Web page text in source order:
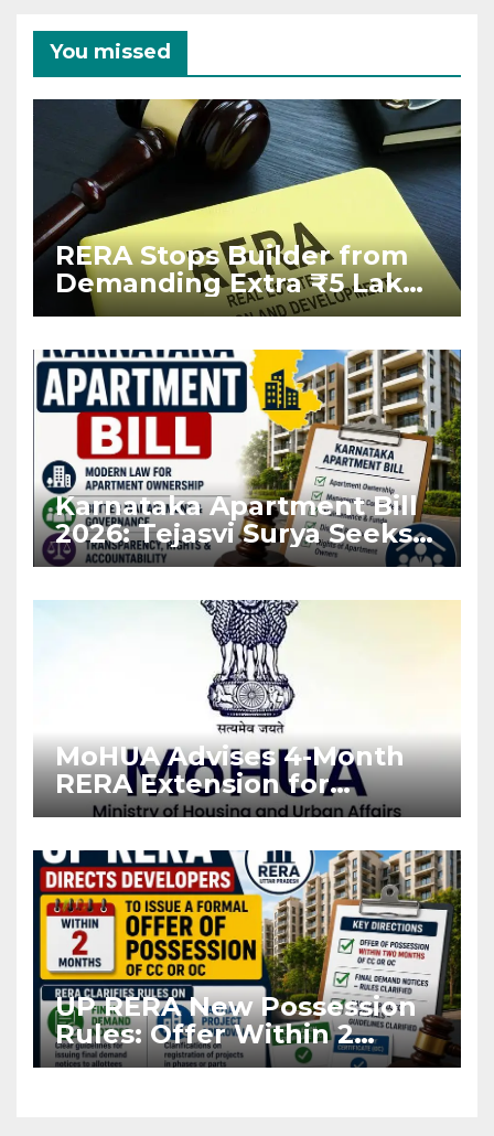
You missed
RERA Stops Builder from
Demanding Extra ₹5 Lakh
Before Flat Handover
Karnataka Apartment Bill
2026: Tejasvi Surya Seeks
Stronger RERA
MoHUA Advises 4-Month
RERA Extension for
Projects Affected by West
UP RERA New Possession
Rules: Offer Within 2
Months of CC or OC